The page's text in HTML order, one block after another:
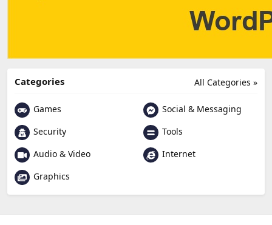
All Categories »
Categories
Games
Social & Messaging
Security
Tools
Audio & Video
Internet
Graphics